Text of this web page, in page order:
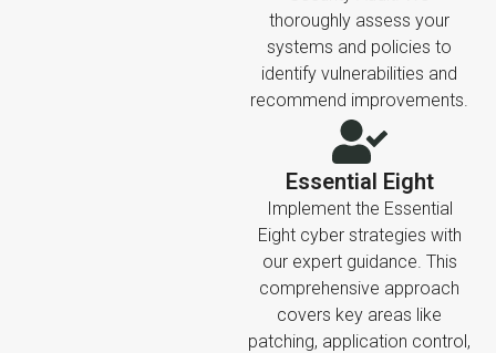
thoroughly assess your
systems and policies to
identify vulnerabilities and
recommend improvements.
Essential Eight
Implement the Essential
Eight cyber strategies with
our expert guidance. This
comprehensive approach
covers key areas like
patching, application control,